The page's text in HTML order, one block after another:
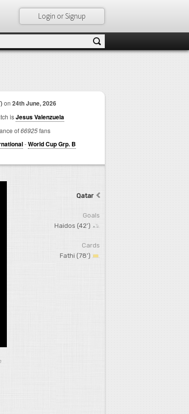
Login or Signup
on 24th June, 2026
isJesus Valenzuela
of66925fans
-World Cup Grp. B
Qatar
Goals
Haidos (42')
Cards
Fathi (78')